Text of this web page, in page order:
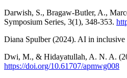
Darwish, S., Bragaw-Butler, A.,
Symposium Series, 3(1), 348-353.
Diana Spulber (2024). AI in inclusive
Dwi, M., & Hidayatullah, A. N. A.
https://doi.org/10.61707/apmwg008